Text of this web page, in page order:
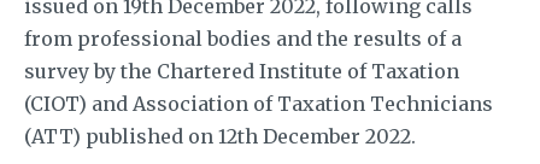
issued on 19th December 2022, following calls
from professional bodies and the results of a
survey by the Chartered Institute of Taxation
(CIOT) and Association of Taxation Technicians
(ATT) published on 12th December 2022.